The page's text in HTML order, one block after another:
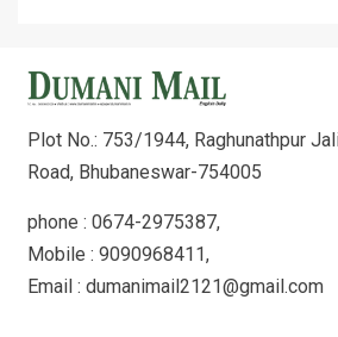
Plot No.: 753/1944, Raghunathpur
Road, Bhubaneswar-754005
phone : 0674-2975387,
Mobile : 9090968411,
Email : dumanimail2121@gmail.com